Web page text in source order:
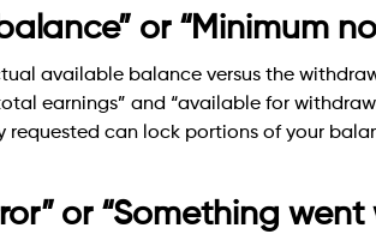
or “Minimum
available balance versus the
earnings” and “available for
requested can lock portions of your
or “Something went